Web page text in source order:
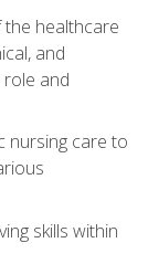
healthcare
and
and
nursing care to
skills within